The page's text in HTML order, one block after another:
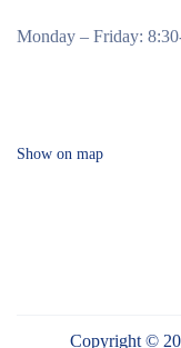
Monday – Friday:
Show on map
Copyright ©